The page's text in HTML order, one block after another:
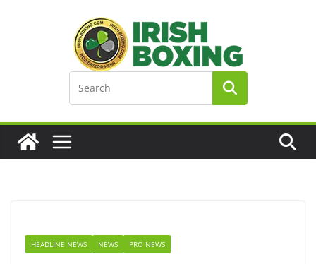
HEADLINE NEWS NEWS PRO NEWS